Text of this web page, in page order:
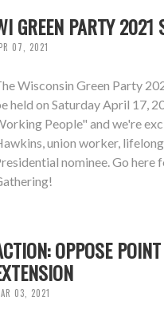
GREEN PARTY 2021
07, 2021
Wisconsin Green Party
held on Saturday April 17,
People" and we're
union worker,
nominee. Go
OPPOSE
03, 2021